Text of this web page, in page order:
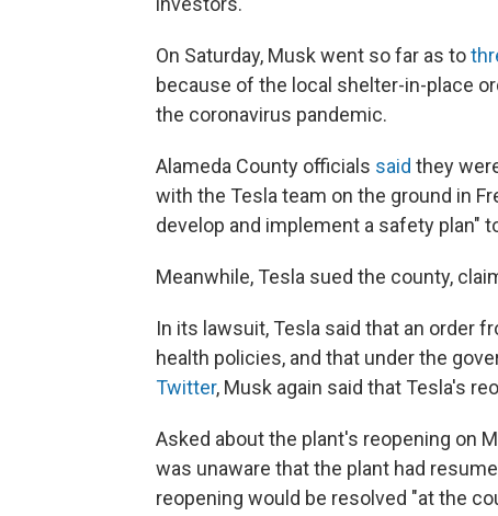
On Saturday, Musk went so far as to
because of the local shelter-in-place
the coronavirus pandemic.
Alameda County officials said they
with the Tesla team on the ground in
develop and implement a safety plan"
Meanwhile, Tesla sued the county,
In its lawsuit, Tesla said that an order
health policies, and that under the
Twitter, Musk again said that Tesla's
Asked about the plant's reopening on
was unaware that the plant had
reopening would be resolved "at the